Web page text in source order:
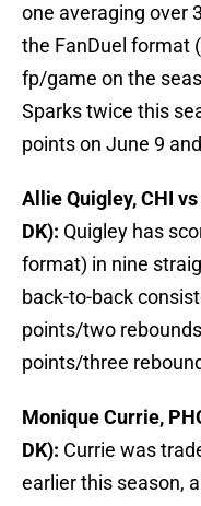
one averaging over
the FanDuel format
fp/game on the
Sparks twice this
points on June 9
Allie Quigley, CHI
DK): Quigley has
format) in nine
back-to-back
points/two
points/three
Monique Currie,
DK): Currie was
earlier this season,